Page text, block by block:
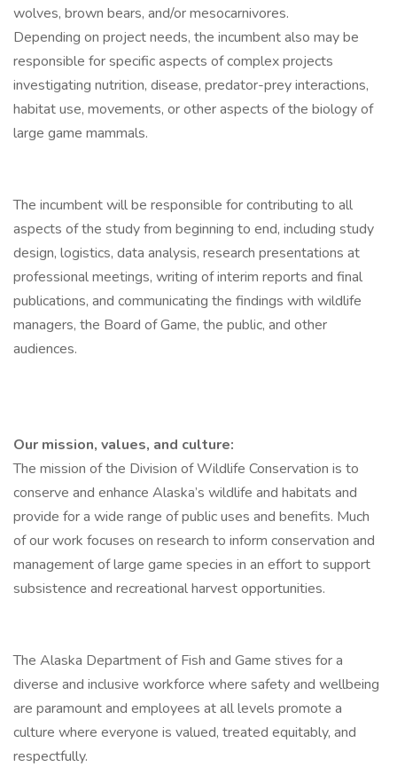
wolves, brown bears, and/or mesocarnivores.
Depending on project needs, the incumbent also may be
responsible for specific aspects of complex projects
investigating nutrition, disease, predator-prey interactions,
habitat use, movements, or other aspects of the biology of
large game mammals.
The incumbent will be responsible for contributing to all
aspects of the study from beginning to end, including study
design, logistics, data analysis, research presentations at
professional meetings, writing of interim reports and final
publications, and communicating the findings with wildlife
managers, the Board of Game, the public, and other
audiences.
Our mission, values, and culture:
The mission of the Division of Wildlife Conservation is to
conserve and enhance Alaska’s wildlife and habitats and
provide for a wide range of public uses and benefits. Much
of our work focuses on research to inform conservation and
management of large game species in an effort to support
subsistence and recreational harvest opportunities.
The Alaska Department of Fish and Game stives for a
diverse and inclusive workforce where safety and wellbeing
are paramount and employees at all levels promote a
culture where everyone is valued, treated equitably, and
respectfully.